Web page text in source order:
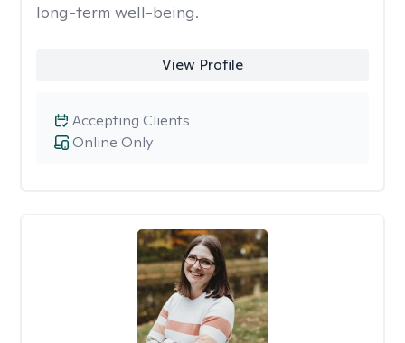
long-term well-being.
View Profile
Online Only
Accepting Clients